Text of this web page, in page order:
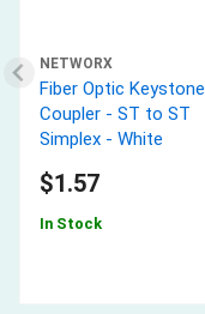
NETWORX
Fiber Optic Keystone
Coupler - ST to ST
Simplex - White
$1.57
In Stock